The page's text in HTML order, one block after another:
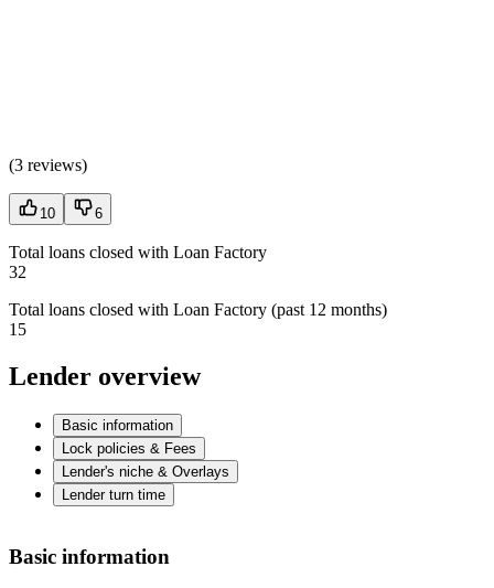
(3 reviews)
10 6
Total loans closed with Loan Factory
32
Total loans closed with Loan Factory (past 12 months)
15
Lender overview
Basic information
Lock policies & Fees
Lender's niche & Overlays
Lender turn time
Basic information